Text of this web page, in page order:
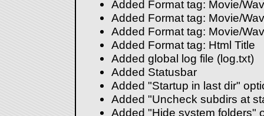
Added Format tag: Movie/
Added Format tag: Movie/
Added Format tag: Movie/
Added Format tag: Html Title
Added global log file (log.txt)
Added Statusbar
Added "Startup in last dir"
Added "Uncheck subdirs at
Added "Hide system folders"